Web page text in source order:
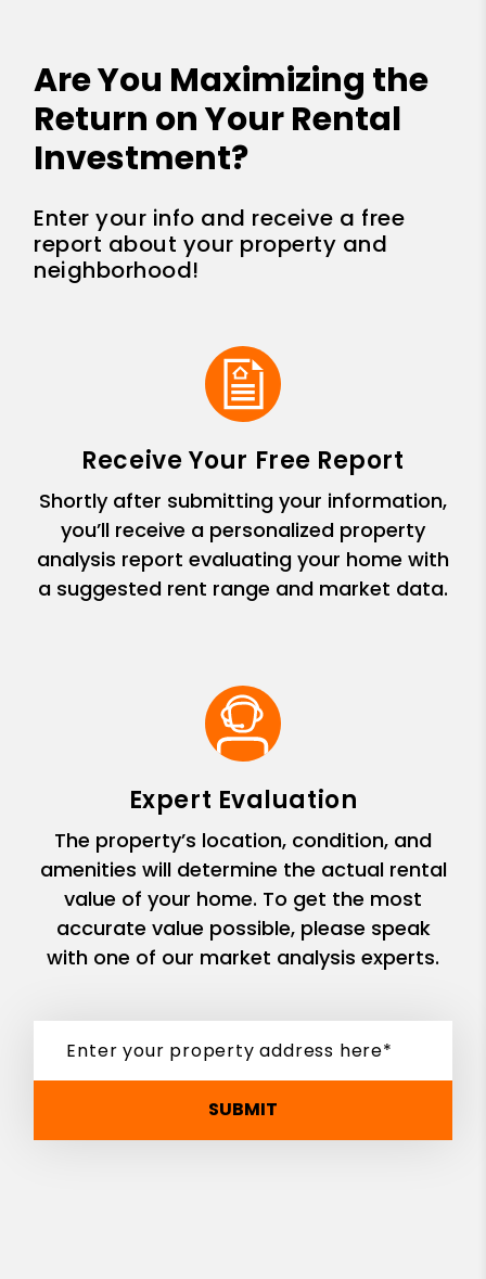
Are You Maximizing the
Return on Your Rental
Investment?
Enter your info and receive a free
report about your property and
neighborhood!
Receive Your Free Report
Shortly after submitting your information,
you’ll receive a personalized property
analysis report evaluating your home with
a suggested rent range and market data.
Expert Evaluation
The property’s location, condition, and
amenities will determine the actual rental
value of your home. To get the most
accurate value possible, please speak
with one of our market analysis experts.
SUBMIT